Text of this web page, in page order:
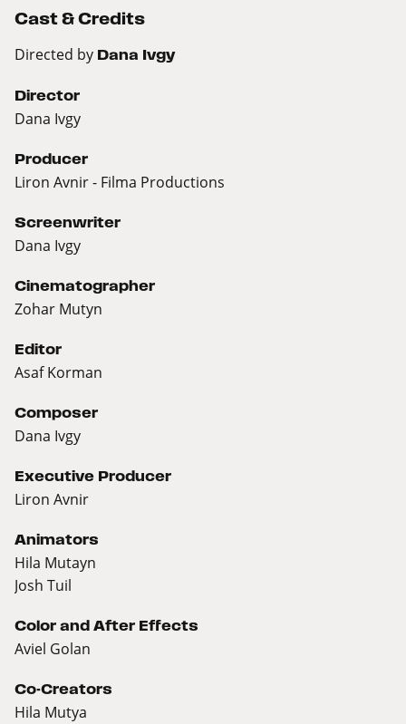
Cast & Credits
Directed by Dana Ivgy
Director
Dana Ivgy
Producer
Liron Avnir - Filma Productions
Screenwriter
Dana Ivgy
Cinematographer
Zohar Mutyn
Editor
Asaf Korman
Composer
Dana Ivgy
Executive Producer
Liron Avnir
Animators
Hila Mutayn
Josh Tuil
Color and After Effects
Aviel Golan
Co-Creators
Hila Mutya